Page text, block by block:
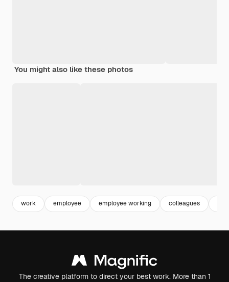
You might also like these photos
work employee employee working colleagues
The creative platform to direct your best work. More than 1